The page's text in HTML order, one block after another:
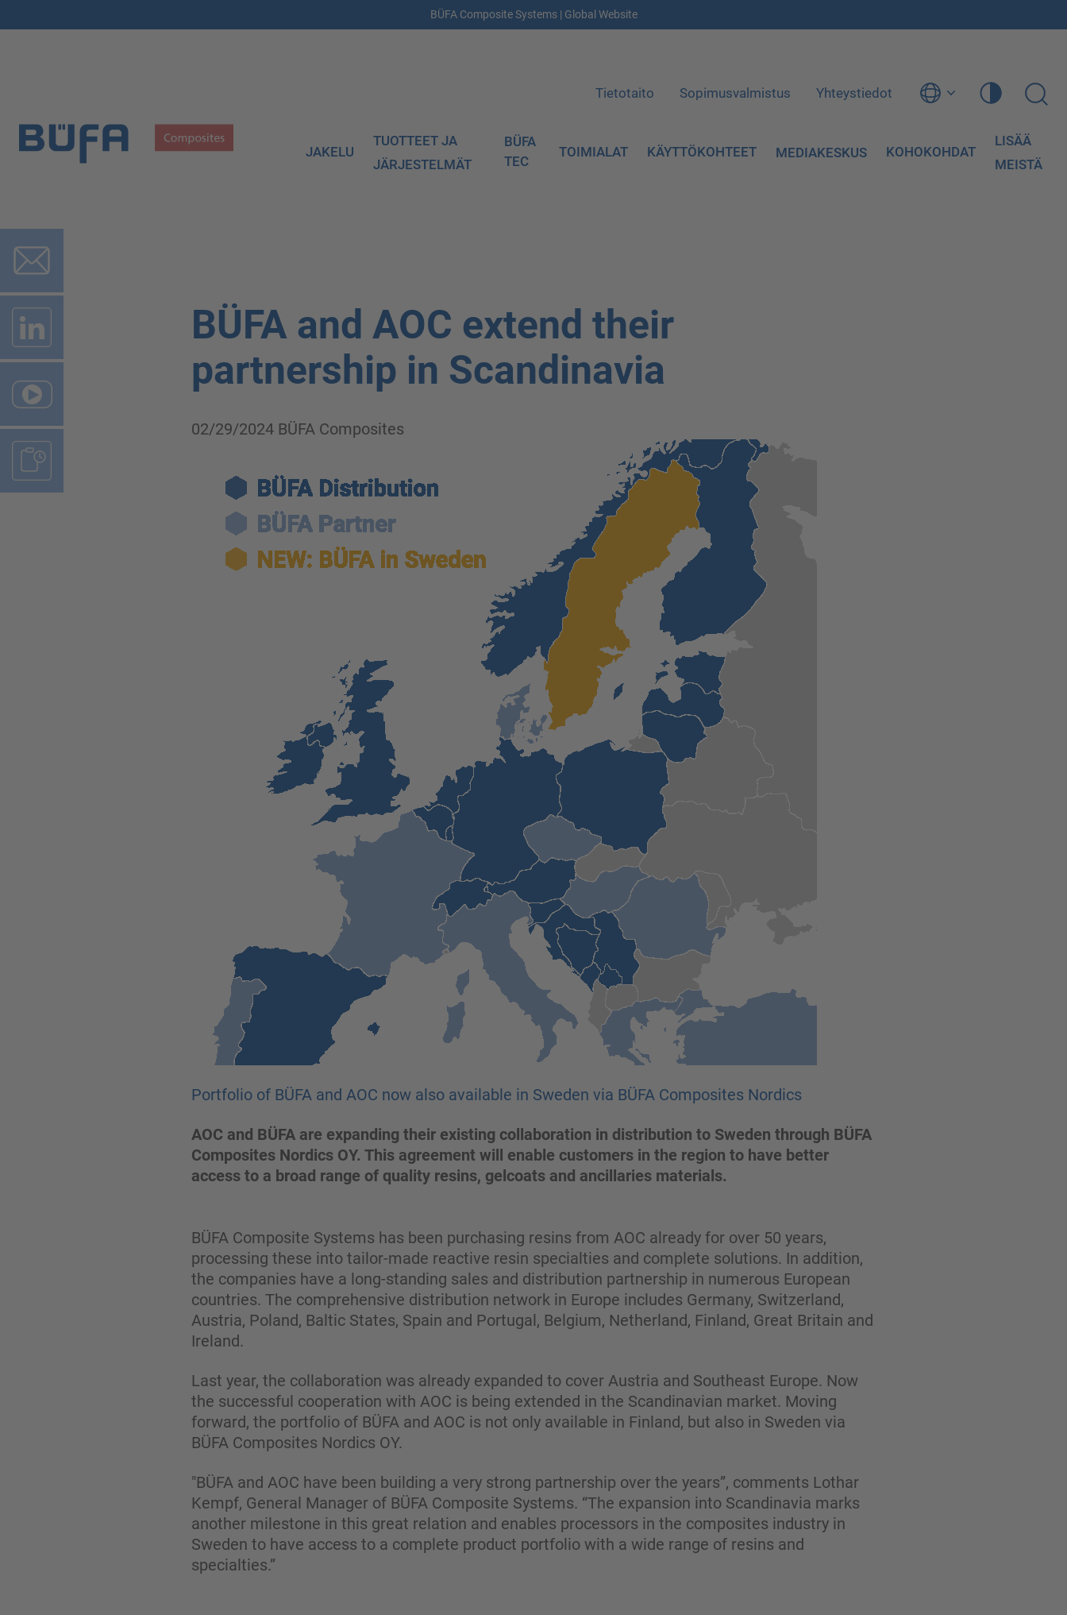
BÜFA Composite Systems | Global Website
Tietotaito Sopimusvalmistus Yhteystiedot
JAKELU
TUOTTEET JA
JÄRJESTELMÄT
BÜFA
TEC
TOIMIALAT KÄYTTÖKOHTEET MEDIAKESKUS KOHOKOHDAT
LISÄÄ
MEISTÄ
BÜFA and AOC extend their
partnership in Scandinavia
02/29/2024 BÜFA Composites
Portfolio of BÜFA and AOC now also available in Sweden via BÜFA Composites Nordics
AOC and BÜFA are expanding their existing collaboration in distribution to Sweden through BÜFA
Composites Nordics OY. This agreement will enable customers in the region to have better
access to a broad range of quality resins, gelcoats and ancillaries materials.
BÜFA Composite Systems has been purchasing resins from AOC already for over 50 years,
processing these into tailor-made reactive resin specialties and complete solutions. In addition,
the companies have a long-standing sales and distribution partnership in numerous European
countries. The comprehensive distribution network in Europe includes Germany, Switzerland,
Austria, Poland, Baltic States, Spain and Portugal, Belgium, Netherland, Finland, Great Britain and
Ireland.
Last year, the collaboration was already expanded to cover Austria and Southeast Europe. Now
the successful cooperation with AOC is being extended in the Scandinavian market. Moving
forward, the portfolio of BÜFA and AOC is not only available in Finland, but also in Sweden via
BÜFA Composites Nordics OY.
"BÜFA and AOC have been building a very strong partnership over the years”, comments Lothar
Kempf, General Manager of BÜFA Composite Systems. “The expansion into Scandinavia marks
another milestone in this great relation and enables processors in the composites industry in
Sweden to have access to a complete product portfolio with a wide range of resins and
specialties.”